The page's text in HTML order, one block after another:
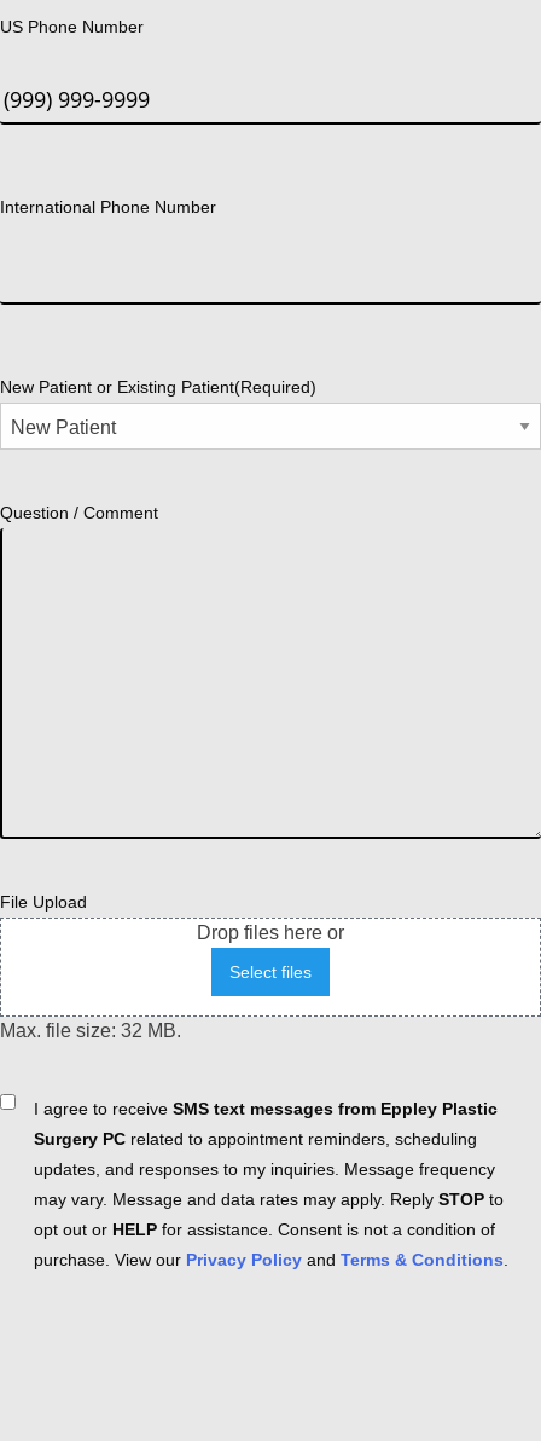
US Phone Number
International Phone Number
New Patient or Existing Patient(Required)
Question / Comment
File Upload
Drop files here or
Select files
Max. file size: 32 MB.
ConsentI agree to receive SMS text messages from Eppley Plastic
Surgery PC related to appointment reminders, scheduling
updates, and responses to my inquiries. Message frequency
may vary. Message and data rates may apply. Reply STOP to
opt out or HELP for assistance. Consent is not a condition of
purchase. View our Privacy Policy and Terms & Conditions